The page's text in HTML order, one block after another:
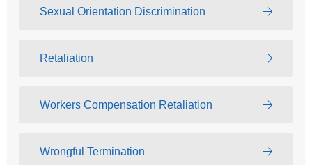
Sexual Orientation Discrimination
Retaliation
Workers Compensation Retaliation
Wrongful Termination